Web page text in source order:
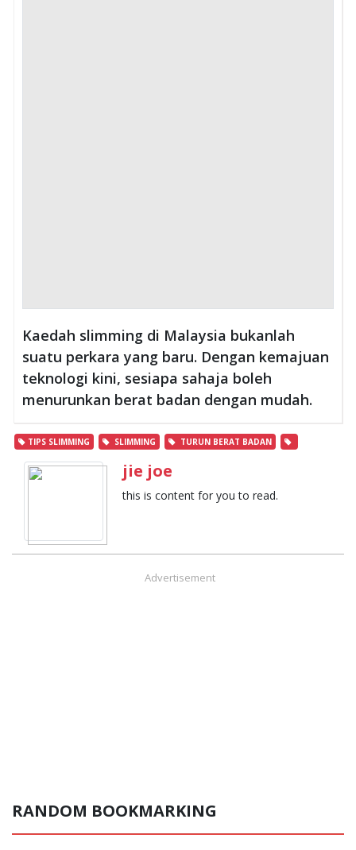
Kaedah slimming di Malaysia bukanlah
suatu perkara yang baru. Dengan kemajuan
teknologi kini, sesiapa sahaja boleh
menurunkan berat badan dengan mudah.
TIPS SLIMMING SLIMMING TURUN BERAT BADAN
jie joe
this is content for you to read.
Advertisement
RANDOM BOOKMARKING